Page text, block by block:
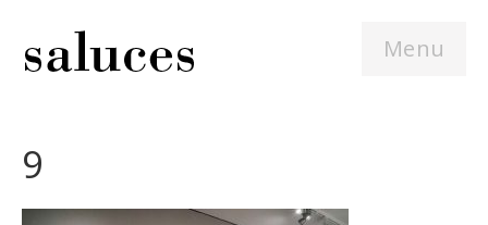
Menu
9